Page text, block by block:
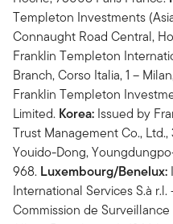
Templeton Investments
Connaught Road Central,
Franklin Templeton
Branch, Corso Italia, 1 –
Franklin Templeton
Limited. Korea: Issued by
Trust Management Co.,
Youido-Dong,
968. Luxembourg/Benelux:
International Services S.à
Commission de